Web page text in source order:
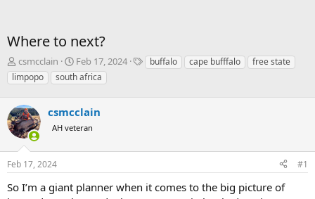
Where to next?
T
h
r
a
d
s
t
a
r
t
csmcclain
S
t
a
t
d
t
Feb 17, 2024
Tbuffalo cape bufffalo
free state
limpopo
south africa
csmcclain
AH veteran
Feb 17, 2024 #1
So I’m a giant planner when it comes to the big picture of